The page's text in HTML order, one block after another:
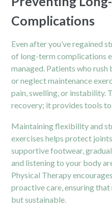
Complications
Even after you’ve regained
of long-term complications
managed. Patients who
or neglect maintenance
pain, swelling, or instability.
recovery; it provides tools
Maintaining flexibility and
exercises helps protect
supportive footwear,
and listening to your body
Physical Therapy
proactive care, ensuring
but sustainable.